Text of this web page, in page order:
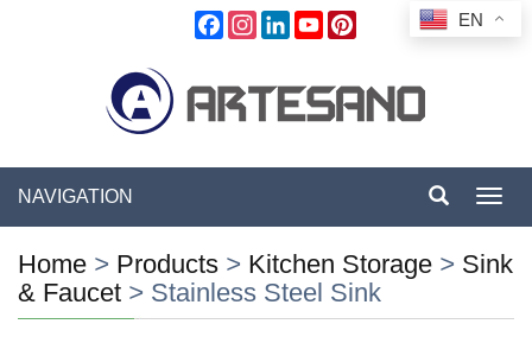
FacebookInstagramLinkedInYouTube
NAVIGATION
Home > Products > Kitchen Storage > Sink
& Faucet > Stainless Steel Sink
EN